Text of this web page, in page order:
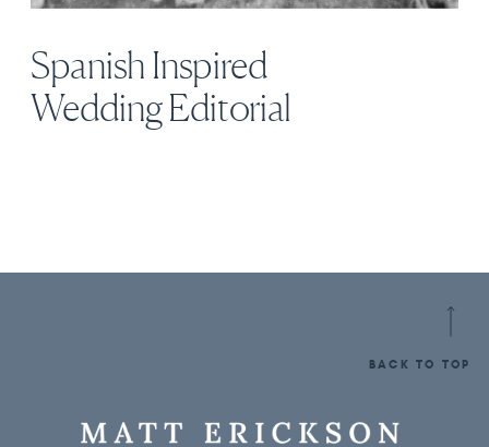
Spanish Inspired
Wedding Editorial
BACK TO TOP